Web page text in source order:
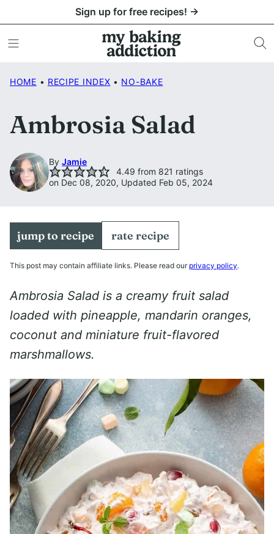
to
content
Sign up for free recipes! →
HOME • RECIPE INDEX • NO-BAKE
Ambrosia Salad
By Jamie
4.49 from 821 ratings
on Dec 08, 2020, Updated Feb 05, 2024
jump to recipe rate recipe
This post may contain affiliate links. Please read our privacy policy.
Ambrosia Salad is a creamy fruit salad
loaded with pineapple, mandarin oranges,
coconut and miniature fruit-flavored
marshmallows.